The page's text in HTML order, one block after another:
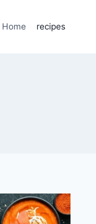
Home recipes